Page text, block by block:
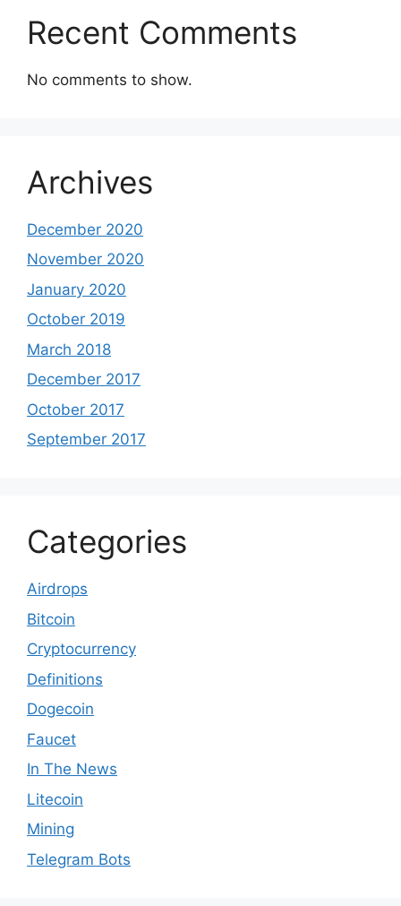
Recent Comments
No comments to show.
Archives
December 2020
November 2020
January 2020
October 2019
March 2018
December 2017
October 2017
September 2017
Categories
Airdrops
Bitcoin
Cryptocurrency
Definitions
Dogecoin
Faucet
In The News
Litecoin
Mining
Telegram Bots